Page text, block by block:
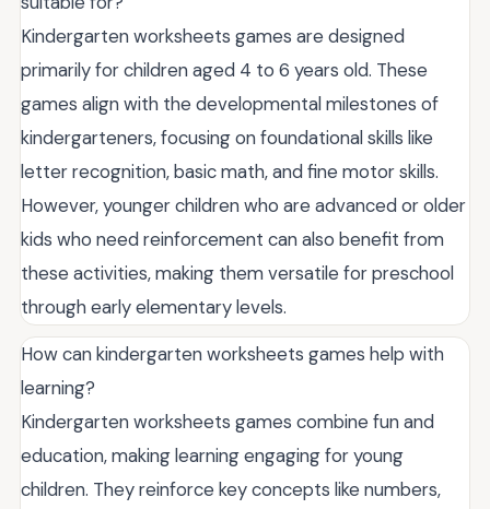
Kindergarten worksheets games are designed
primarily for children aged 4 to 6 years old. These
games align with the developmental milestones of
kindergarteners, focusing on foundational skills like
letter recognition, basic math, and fine motor skills.
However, younger children who are advanced or older
kids who need reinforcement can also benefit from
these activities, making them versatile for preschool
through early elementary levels.
How can kindergarten worksheets games help with
learning?
Kindergarten worksheets games combine fun and
education, making learning engaging for young
children. They reinforce key concepts like numbers,